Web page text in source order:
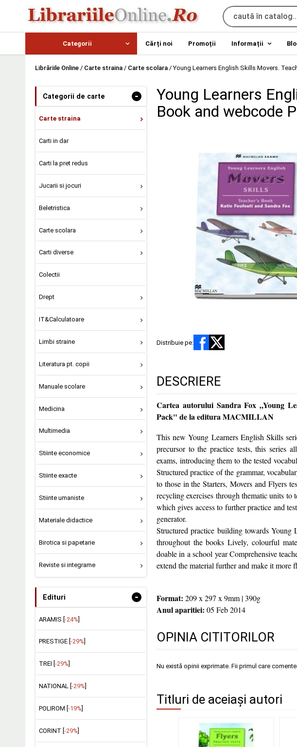
Categorii Cărți noi Promoții Informații
Librăriile Online / Carte straina / Carte scolara /Young Learners English Skills Movers.
Categorii de carte -
Carte straina
Carti in dar
Carti la pret redus
Jucarii si jocuri
Beletristica
Carte scolara
Carti diverse
Colectii
Drept
IT&Calculatoare
Limbi straine
Literatura pt. copii
Manuale scolare
Medicina
Multimedia
Stiinte economice
Stiinte exacte
Stiinte umaniste
Materiale didactice
Birotica si papetarie
Reviste si integrame
Edituri -
ARAMIS [-24%]
PRESTIGE [ -29%
TREI [ -29%
NATIONAL [ -29%
POLIROM [ -19%
CORINT [ -29%
Young Learners
Book and webcode
Distribuie pe:
DESCRIERE
Cartea autorului Sandra Fox „Young
Pack" de la editura MACMILLAN
This new Young Learners English Skills
precursor to the practice tests, this series
exams, introducing them to the tested
Structured practice of the grammar,
to those in the Starters, Movers and Flyers
recycling exercises through thematic units
which gives access to further practice and
generator.
Structured practice building towards Young
throughout the books Lively, colourful
doable in a school year Comprehensive
extend the material further and make it more
Format: 209 x 297 x 9mm | 390g
Anul aparitiei: 05 Feb 2014
OPINIA CITITORILOR
Nu există opinii exprimate. Fii primul care
Titluri de aceiași autori